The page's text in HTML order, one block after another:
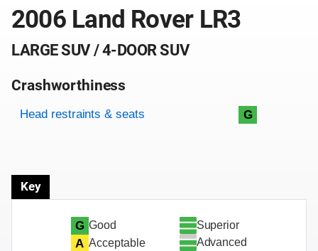
2006 Land Rover LR3
LARGE SUV / 4-DOOR SUV
Crashworthiness
Rating overview
Evaluation criteria
Rating
Head restraints & seats G
Key
G Good
A Acceptable
Superior
Advanced